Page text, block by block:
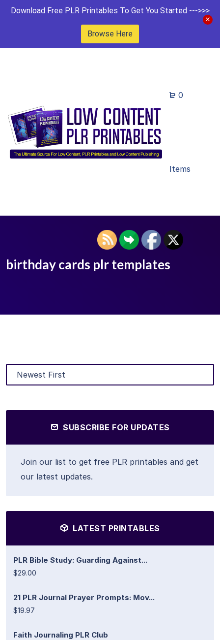
Download Free PLR Printables To Get You Started --->>>
Browse Here
0
Items
birthday cards plr templates
SUBSCRIBE FOR UPDATES
Join our list to get free PLR printables and get
our latest updates.
LATEST PRINTABLES
PLR Bible Study: Guarding Against...
$29.00
21 PLR Journal Prayer Prompts: Mov...
$19.97
Faith Journaling PLR Club